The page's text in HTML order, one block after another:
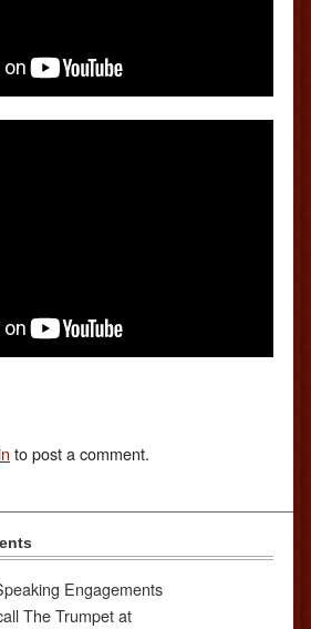
to post a comment.
Engagements
The Trumpet at